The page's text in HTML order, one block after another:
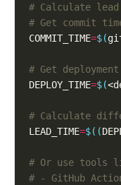
# Calculate
# Get commit
COMMIT_TIME=$(
# Get
DEPLOY_TIME=$(
# Calculate
LEAD_TIME=$((
# Or use tools
# - GitHub